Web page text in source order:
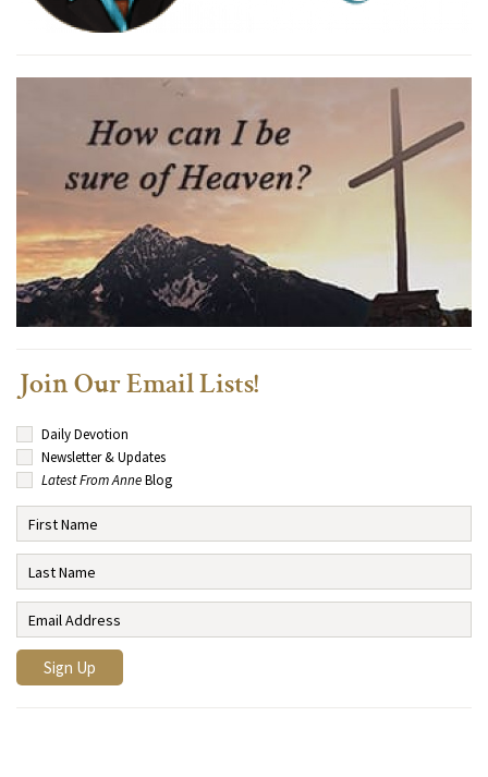
Join Our Email Lists!
Daily Devotion
Newsletter & Updates
Latest From AnneBlog